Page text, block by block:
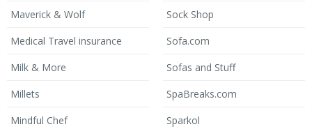
Maverick & Wolf
Medical Travel insurance
Milk & More
Millets
Mindful Chef
Sock Shop
Sofa.com
Sofas and Stuff
SpaBreaks.com
Sparkol